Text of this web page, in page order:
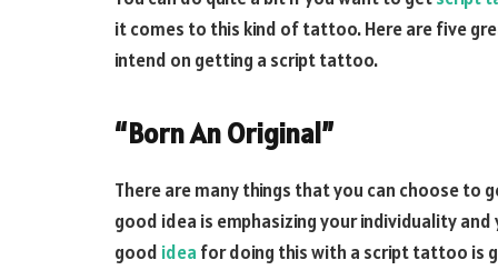
it comes to this kind of tattoo. Here are five
intend on getting a script tattoo.
“Born An Original”
There are many things that you can choose to
good idea is emphasizing your individuality
good idea for doing this with a script tattoo is